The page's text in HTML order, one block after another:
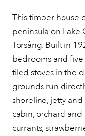
This timber house
peninsula on Lake
Torsång. Built in
bedrooms and
tiled stoves in the
grounds run
shoreline, jetty and
cabin, orchard
currants,